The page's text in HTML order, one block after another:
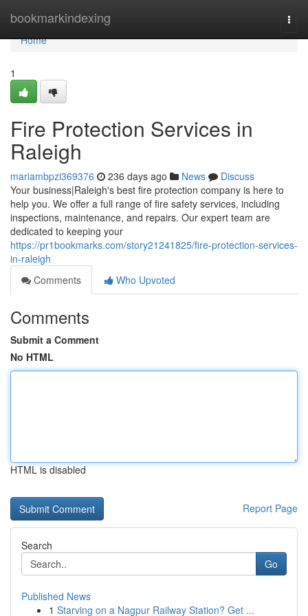
bookmarkindexing
Home
Home
1
Fire Protection Services in
Raleigh
mariambpzi369376 236 days ago News
Discuss
Your business|Raleigh's best fire protection company is here to
help you. We offer a full range of fire safety services, including
inspections, maintenance, and repairs. Our expert team are
dedicated to keeping your
https://pr1bookmarks.com/story21241825/fire-protection-services-
in-raleigh
Comments
Who Upvoted
Comments
Submit a Comment
No HTML
HTML is disabled
Report Page
Search
Go
Published News
1 Starving on a Nagpur Railway Station? Get ...